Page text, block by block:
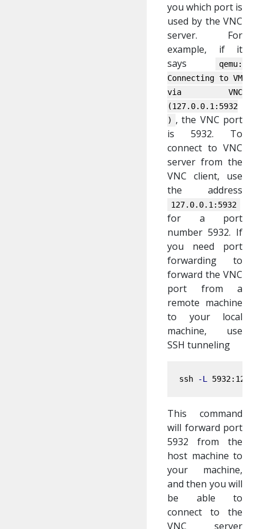
you which port is
used by the VNC
server. For
example, if it
says
qemu:
Connecting to VM
via VNC
(127.0.0.1:5932
) , the VNC port
is 5932. To
connect to VNC
server from the
VNC client, use
the address
127.0.0.1:5932
for a port
number 5932. If
you need port
forwarding to
forward the VNC
port from a
remote machine
to your local
machine, use
SSH tunneling
ssh -L
This command
will forward port
5932 from the
host machine to
your machine,
and then you will
be able to
connect to the
VNC server